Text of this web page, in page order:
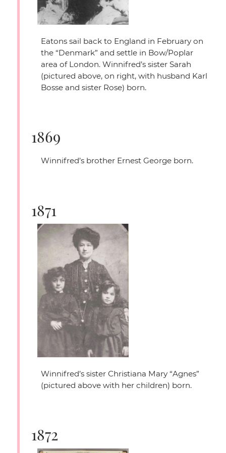
Eatons sail back to England in February on
the “Denmark” and settle in Bow/Poplar
area of London. Winnifred’s sister Sarah
(pictured above, on right, with husband Karl
Bosse and sister Rose) born.
1869
Winnifred’s brother Ernest George born.
1871
Winnifred’s sister Christiana Mary “Agnes”
(pictured above with her children) born.
1872